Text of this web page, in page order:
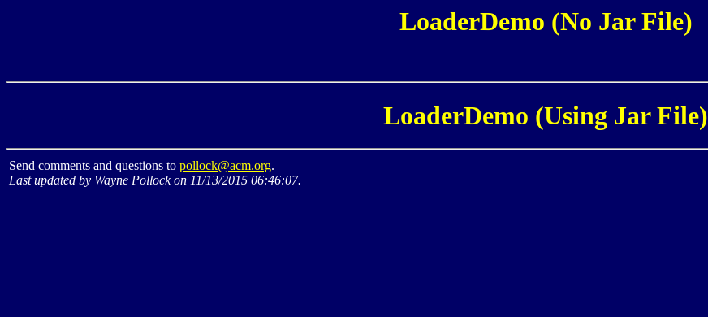
LoaderDemo (No Jar File)
LoaderDemo (Using Jar File)
Send comments and questions to pollock@acm.org.
Last updated by Wayne Pollock on 11/13/2015 06:46:07.